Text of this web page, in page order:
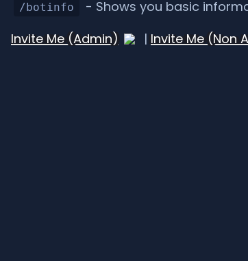
/botinfo
- Shows you basic
Invite Me (Admin)
| Invite Me (Non